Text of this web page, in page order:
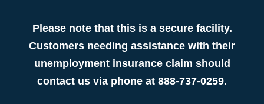
Please note that this is a secure facility.
Customers needing assistance with their
unemployment insurance claim should
contact us via phone at 888-737-0259.